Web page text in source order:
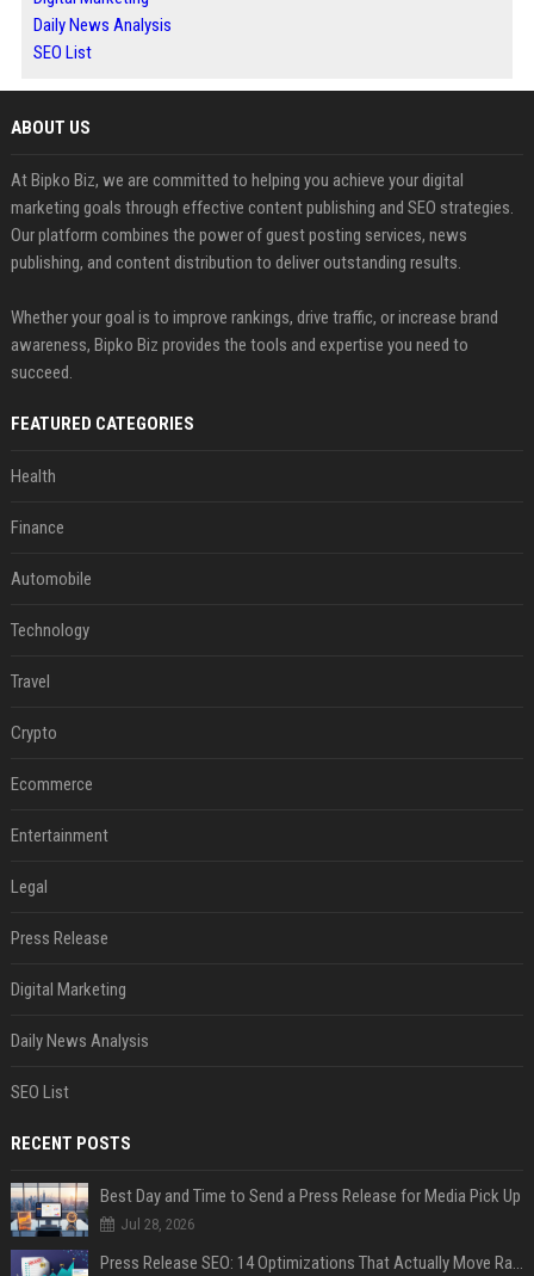
Daily News Analysis
SEO List
ABOUT US
At Bipko Biz, we are committed to helping you achieve your digital
marketing goals through effective content publishing and SEO strategies.
Our platform combines the power of guest posting services, news
publishing, and content distribution to deliver outstanding results.
Whether your goal is to improve rankings, drive traffic, or increase brand
awareness, Bipko Biz provides the tools and expertise you need to
succeed.
FEATURED CATEGORIES
Health
Finance
Automobile
Technology
Travel
Crypto
Ecommerce
Entertainment
Legal
Press Release
Digital Marketing
Daily News Analysis
SEO List
RECENT POSTS
Best Day and Time to Send a Press Release for Media Pick Up
Jul 28, 2026
Press Release SEO: 14 Optimizations That Actually Move Rankings